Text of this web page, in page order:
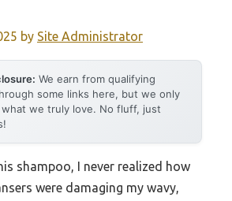
by Site Administrator
We earn from qualifying
some links here, but we only
what we truly love. No fluff, just
shampoo, I never realized how
were damaging my wavy,